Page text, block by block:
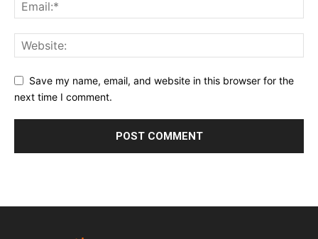
Save my name, email, and website in this browser for the
next time I comment.